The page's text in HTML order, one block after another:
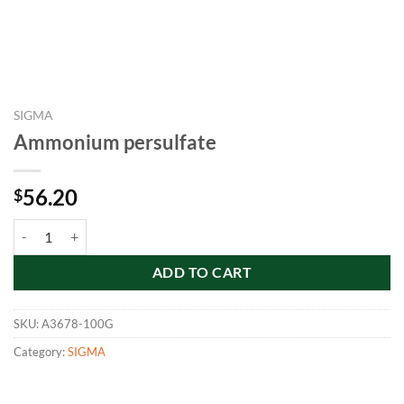
SIGMA
Ammonium persulfate
$56.20
ADD TO CART
SKU:A3678-100G
Category:SIGMA